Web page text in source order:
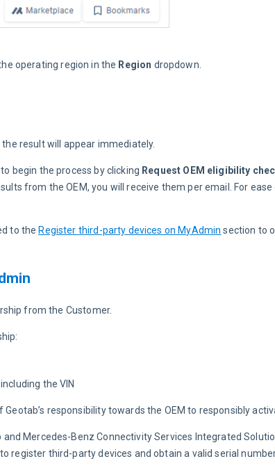
the operating region in the Region dropdown.
result will appear immediately.
begin the process by clicking Request OEM eligibility
from the OEM, you will receive them per email. For
to the Register third-party devices on MyAdmin section to
from the Customer.
the VIN
responsibility towards the OEM to responsibly
Mercedes-Benz Connectivity Services Integrated
register third-party devices and obtain a valid serial